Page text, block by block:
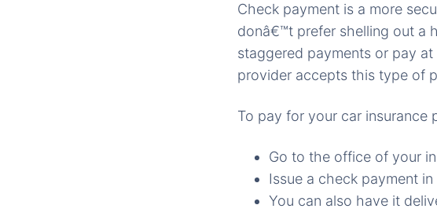
Check payment is a more
donâ€™t prefer shelling out a
staggered payments or pay
provider accepts this type of
To pay for your car insurance
Go to the office of your
Issue a check payment in
You can also have it